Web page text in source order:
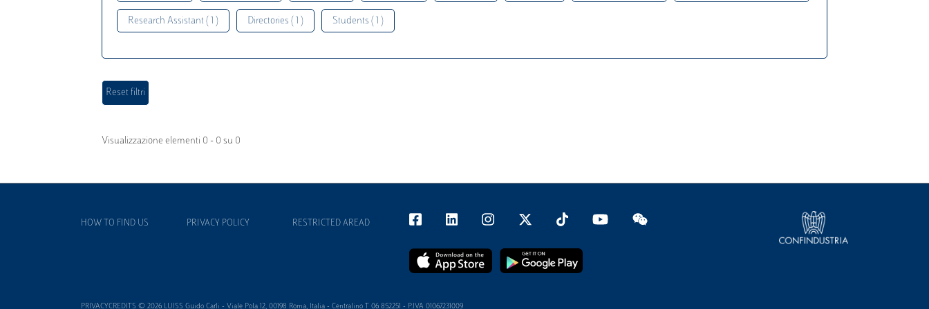
Research Assistant ( 1 ) Directories ( 1 ) Students ( 1 )
Visualizzazione elementi 0 - 0 su 0
HOW TO FIND US PRIVACY POLICY RESTRICTED AREAD
PRIVACYCREDITS © 2026 LUISS Guido Carli - Viale Pola 12, 00198 Roma, Italia - Centralino T 06 852251 - P.IVA 01067231009